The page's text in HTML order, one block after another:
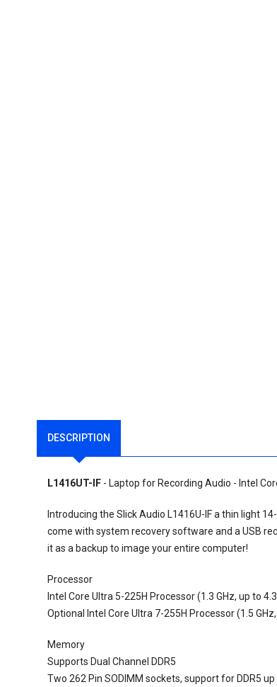
DESCRIPTION
L1416UT-IF - Laptop for Recording Audio - Intel
Introducing the Slick Audio L1416U-IF a thin light
come with system recovery software and a USB
it as a backup to image your entire computer!
Processor
Intel Core Ultra 5-225H Processor (1.3 GHz, up to
Optional Intel Core Ultra 7-255H Processor (1.5
Memory
Supports Dual Channel DDR5
Two 262 Pin SODIMM sockets, support for DDR5